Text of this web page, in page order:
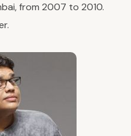
from 2007 to 2010.